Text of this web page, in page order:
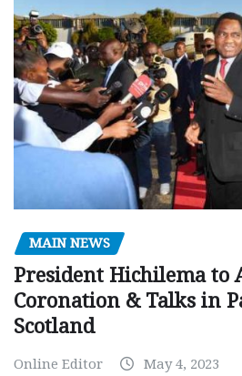
MAIN NEWS
President Hichilema to
Coronation & Talks in
Scotland
Online Editor May 4, 2023